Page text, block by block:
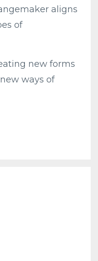
aligns
of
new forms
ways of